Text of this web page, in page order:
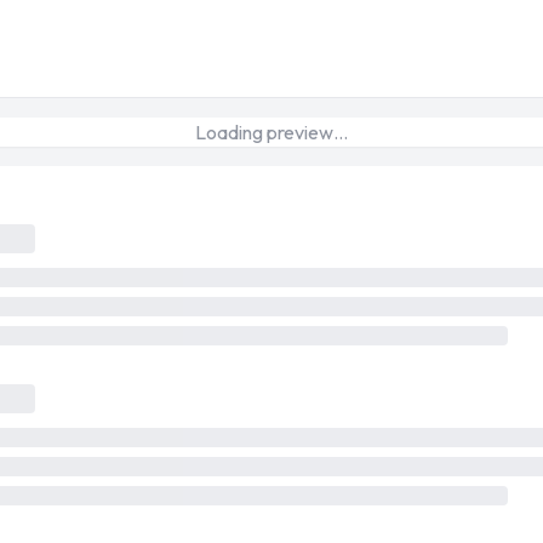
Loading preview…